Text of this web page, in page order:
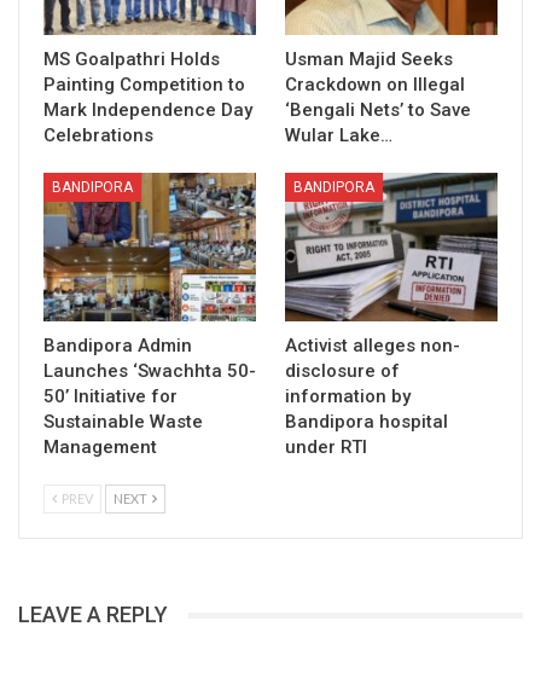
MS Goalpathri Holds
Painting Competition to
Mark Independence Day
Celebrations
Usman Majid Seeks
Crackdown on Illegal
‘Bengali Nets’ to Save
Wular Lake…
BANDIPORA
Bandipora Admin
Launches ‘Swachhta 50-
50’ Initiative for
Sustainable Waste
Management
BANDIPORA
Activist alleges non-
disclosure of
information by
Bandipora hospital
under RTI
PREV NEXT
LEAVE A REPLY